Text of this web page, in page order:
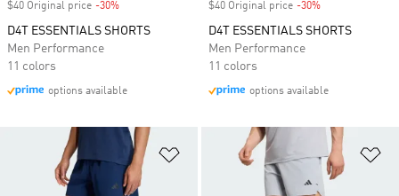
$40 Original price -30%
D4T ESSENTIALS SHORTS
Men Performance
11 colors
options available
$40 Original price -30%
D4T ESSENTIALS SHORTS
Men Performance
11 colors
options available
Add to Wishlist